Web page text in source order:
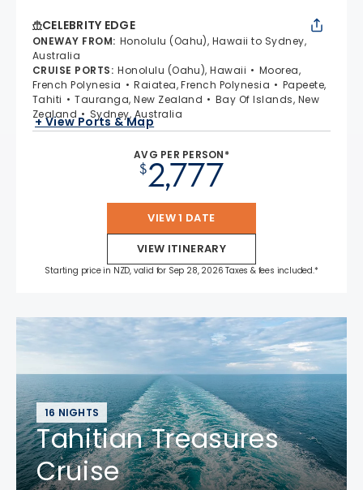
CELEBRITY EDGE
ONEWAY FROM: Honolulu (Oahu), Hawaii to Sydney,
Australia
CRUISE PORTS: Honolulu (Oahu), Hawaii
Moorea,
French Polynesia
Raiatea, French Polynesia
Papeete,
Tahiti
Tauranga, New Zealand
Bay Of Islands, New
Zealand
Sydney, Australia
+ View Ports & Map
AVG PER PERSON*
$2,777
VIEW 1 DATE
VIEW ITINERARY
Starting price in NZD, valid for Sep 28, 2026 Taxes & fees included.*
16 NIGHTS
Tahitian Treasures
Cruise